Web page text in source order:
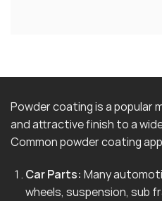
Powder coating is a popular
and attractive finish to a
Common powder coating
Car Parts: Many
wheels, suspension, sub